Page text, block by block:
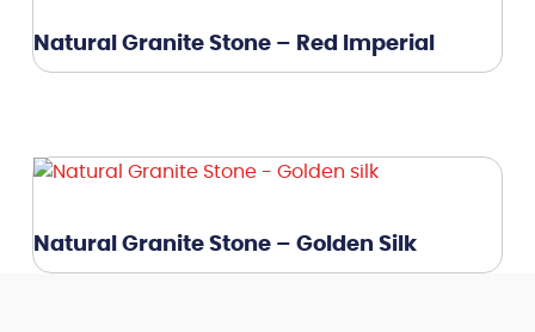
Natural Granite Stone – Red Imperial
Natural Granite Stone – Golden Silk